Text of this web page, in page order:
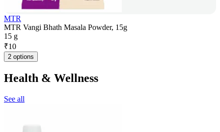
MTR
MTR Vangi Bhath Masala Powder, 15g
15 g
₹10
2 options
Health & Wellness
See all